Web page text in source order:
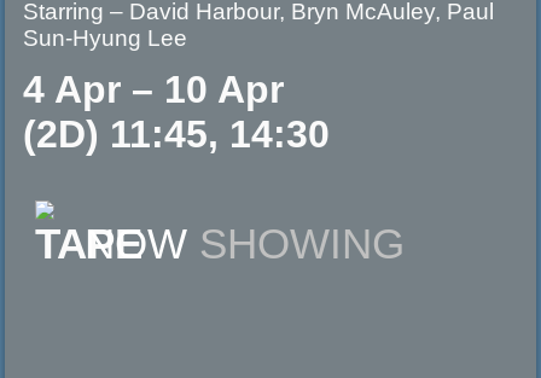
Starring – David Harbour, Bryn McAuley, Paul
Sun-Hyung Lee
4 Apr – 10 Apr
(2D) 11:45, 14:30
NOW SHOWING